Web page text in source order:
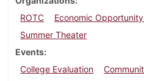
ROTC
Economic
Summer Theater
Events
College Evaluation